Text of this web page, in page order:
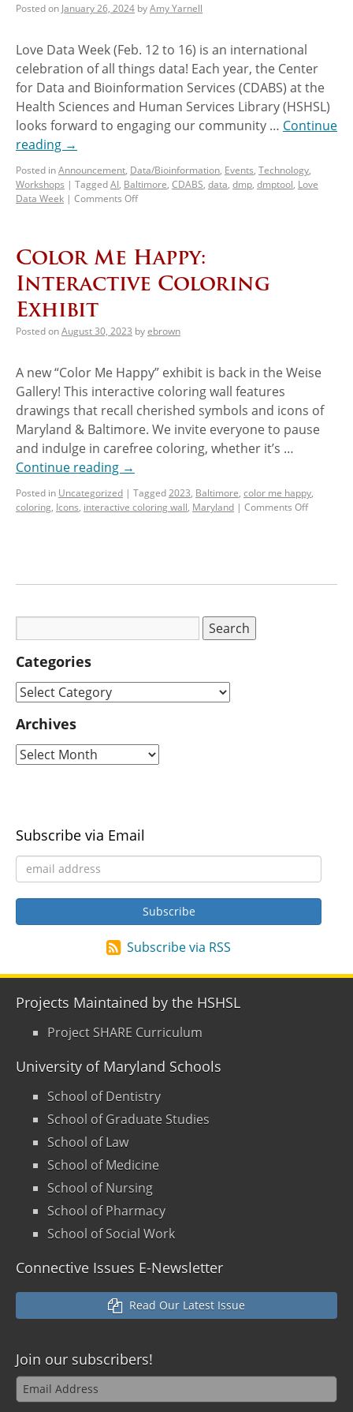
Posted on January 26, 2024 byAmy Yarnell
Love Data Week (Feb. 12 to 16) is an international
celebration of all things data! Each year, the Center
for Data and Bioinformation Services (CDABS) at the
Health Sciences and Human Services Library (HSHSL)
looks forward to engaging our community … Continue
reading →
Posted inAnnouncement, Data/Bioinformation, Events, Technology,
Workshops | TaggedAI, Baltimore, CDABS, data, dmp, dmptool, Love
Data Week | Comments Off
Color Me Happy:
Interactive Coloring
Exhibit
Posted onAugust 30, 2023 byebrown
A new “Color Me Happy” exhibit is back in the Weise
Gallery! This interactive coloring wall features
drawings that recall cherished symbols and icons of
Maryland & Baltimore. We invite everyone to pause
and indulge in carefree coloring, whether it’s …
Continue reading →
Posted in Uncategorized | Tagged2023, Baltimore, color me happy,
coloring, Icons, interactive coloring wall, Maryland | Comments Off
Categories
Archives
Subscribe via Email
Subscribe via RSS
Projects Maintained by the HSHSL
Project SHARE Curriculum
University of Maryland Schools
School of Dentistry
School of Graduate Studies
School of Law
School of Medicine
School of Nursing
School of Pharmacy
School of Social Work
Connective Issues E-Newsletter
Read Our Latest Issue
Join our subscribers!